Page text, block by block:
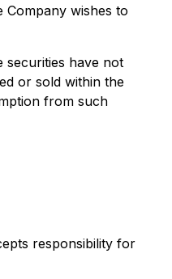
wishes to
securities have not
or sold within the
from such
responsibility for